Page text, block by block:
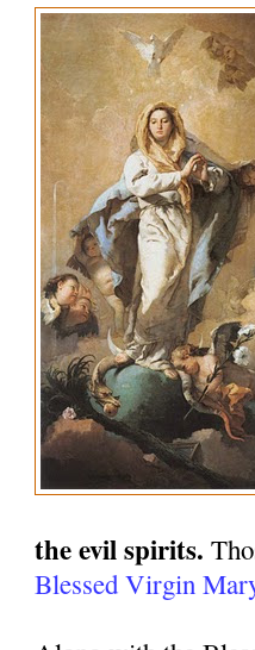
the evil spirits.
Blessed Virgin